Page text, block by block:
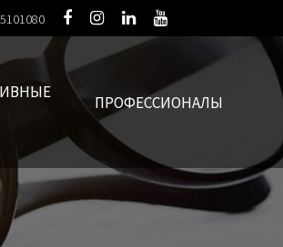
ПРОФЕССИОНАЛЫ